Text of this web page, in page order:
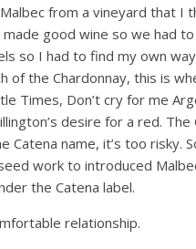
from a vineyard that I
good wine so we had
so I had to find my own
of the Chardonnay, this is
Times, Don’t cry for me
desire for a red.
Catena name, it’s too risky.
work to introduced
the Catena label.
relationship.